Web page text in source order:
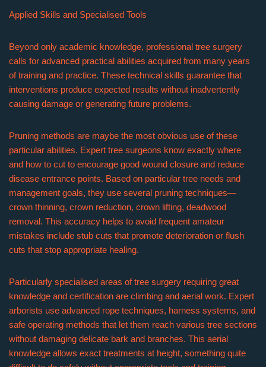
Applied Skills and Specialised Tools
Beyond only academic knowledge, professional tree surgery
calls for advanced practical abilities acquired from many years
of training and practice. These technical skills guarantee that
interventions produce expected results without inadvertently
causing damage or generating future problems.
Pruning methods are maybe the most obvious use of these
particular abilities. Expert tree surgeons know exactly where
and how to cut to encourage good wound closure and reduce
disease entrance points. Based on particular tree needs and
management goals, they use several pruning techniques—
crown thinning, crown reduction, crown lifting, deadwood
removal. This accuracy helps to avoid frequent amateur
mistakes include stub cuts that promote deterioration or flush
cuts that stop appropriate healing.
Particularly specialised areas of tree surgery requiring great
knowledge and certification are climbing and aerial work. Expert
arborists use advanced rope techniques, harness systems, and
safe operating methods that let them reach various tree sections
without damaging delicate bark and branches. This aerial
knowledge allows exact treatments at height, something quite